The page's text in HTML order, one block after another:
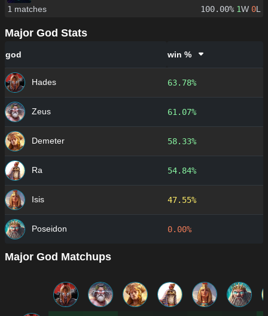
1 matches 100.00% 1W 0L
Major God Stats
god win %
Hades 63.78%
Zeus 61.07%
Demeter 58.33%
Ra 54.84%
Isis 47.55%
Poseidon 0.00%
Major God Matchups